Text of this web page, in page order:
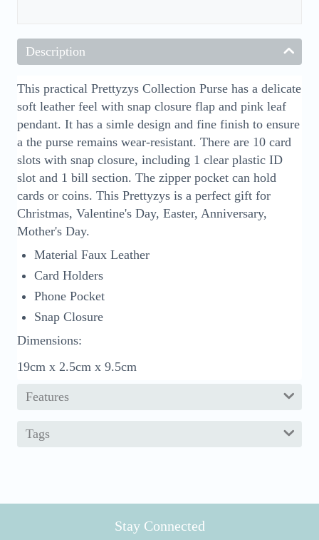
Description
This practical Prettyzys Collection Purse has a delicate
soft leather feel with snap closure flap and pink leaf
pendant. It has a simle design and fine finish to ensure
a the purse remains wear-resistant. There are 10 card
slots with snap closure, including 1 clear plastic ID
slot and 1 bill section. The zipper pocket can hold
cards or coins. This Prettyzys is a perfect gift for
Christmas, Valentine's Day, Easter, Anniversary,
Mother's Day.
Material Faux Leather
Card Holders
Phone Pocket
Snap Closure
Dimensions:
19cm x 2.5cm x 9.5cm
Features
Tags
Stay Connected